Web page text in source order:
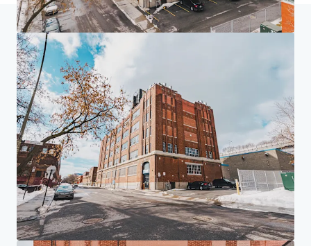
Home Search results 4005 de Richelieu Street
Investor Center
Your needs
Corporate
PRIVACY NOTICE
Jones Lang LaSalle (JLL), together with its subsidiaries and affiliates, is a leading global